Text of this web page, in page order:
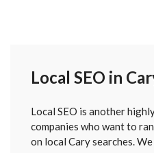
Local SEO in
Local SEO is another
companies who want to
on local Cary searches.